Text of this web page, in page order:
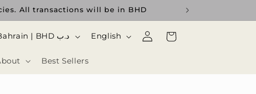
All transactions will be in BHD
Best Sellers
Bahrain | BHD د.ب
ل
English
Log
in
Cart